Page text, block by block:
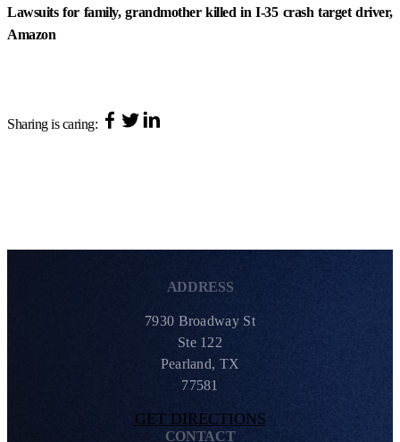
Lawsuits for family, grandmother killed in I-35 crash target driver,
Amazon
Sharing is caring:
ADDRESS
7930 Broadway St
Ste 122
Pearland, TX
77581
GET DIRECTIONS
CONTACT